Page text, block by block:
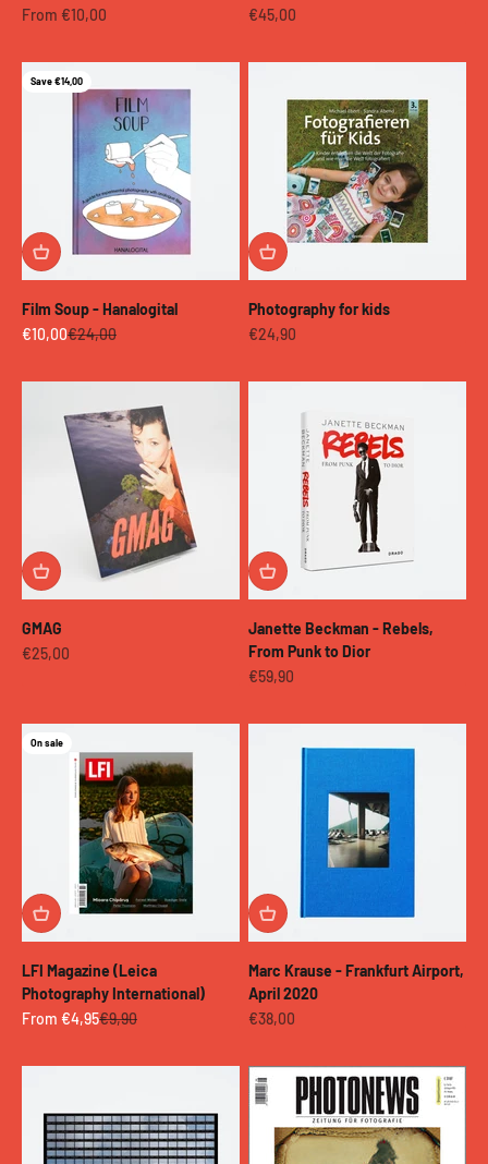
Sale price
From €10,00
Sale price
€45,00
Save €14,00
Film Soup - Hanalogital
Sale price
€10,00Regular price
€24,00
Photography for kids
Sale price
€24,90
GMAG
Sale price
€25,00
Janette Beckman - Rebels,
From Punk to Dior
Sale price
€59,90
On sale
LFI Magazine (Leica
Photography International)
Sale price
From €4,95Regular price
€9,90
Marc Krause - Frankfurt Airport,
April 2020
Sale price
€38,00